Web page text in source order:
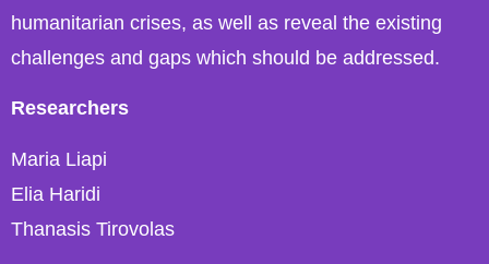
humanitarian crises, as well as reveal the existing
challenges and gaps which should be addressed.
Researchers
Maria Liapi
Elia Haridi
Thanasis Tirovolas